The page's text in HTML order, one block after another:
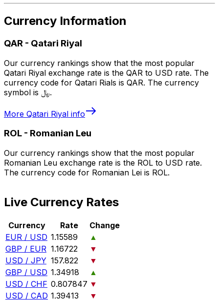
Currency Information
QAR - Qatari Riyal
Our currency rankings show that the most popular
Qatari Riyal exchange rate is the QAR to USD rate. The
currency code for Qatari Rials is QAR. The currency
symbol is ﷼.
More Qatari Riyal info
ROL - Romanian Leu
Our currency rankings show that the most popular
Romanian Leu exchange rate is the ROL to USD rate.
The currency code for Romanian Lei is ROL.
Live Currency Rates
Currency Rate
Change
EUR / USD 1.15589
▲
GBP / EUR 1.16722
▼
USD / JPY 157.822
▼
GBP / USD 1.34918
▲
USD / CHF 0.807847 ▼
USD / CAD 1.39413
▼